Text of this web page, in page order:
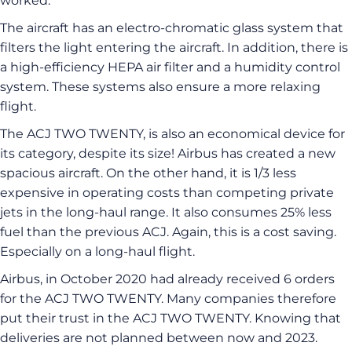
The aircraft has an electro-chromatic glass system that
filters the light entering the aircraft. In addition, there is
a high-efficiency HEPA air filter and a humidity control
system. These systems also ensure a more relaxing
flight.
The ACJ TWO TWENTY, is also an economical device for
its category, despite its size! Airbus has created a new
spacious aircraft. On the other hand, it is 1/3 less
expensive in operating costs than competing private
jets in the long-haul range. It also consumes 25% less
fuel than the previous ACJ. Again, this is a cost saving.
Especially on a long-haul flight.
Airbus, in October 2020 had already received 6 orders
for the ACJ TWO TWENTY. Many companies therefore
put their trust in the ACJ TWO TWENTY. Knowing that
deliveries are not planned between now and 2023.